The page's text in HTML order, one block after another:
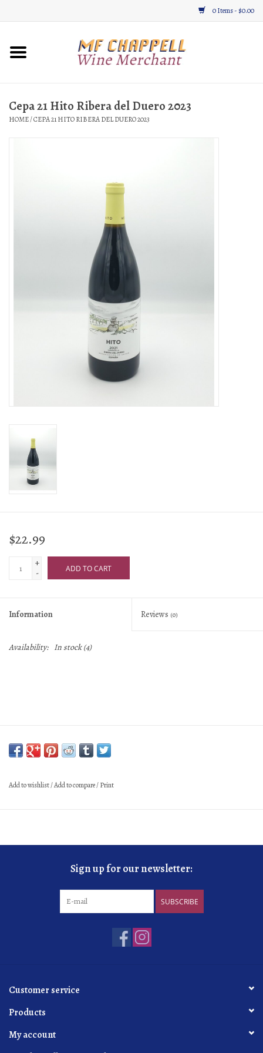
0 Items - $0.00
Home
Gifts & Gourmet
Cepa 21 Hito Ribera del Duero 2023
HOME/CEPA 21 HITO RIBERA DEL DUERO 2023
$22.99
+
-
ADD TO CART
Information Reviews (0)
Availability: In stock(4)
Add to wishlist/Add to compare/Print
Sign up for our newsletter:
SUBSCRIBE
Customer service
Products
My account